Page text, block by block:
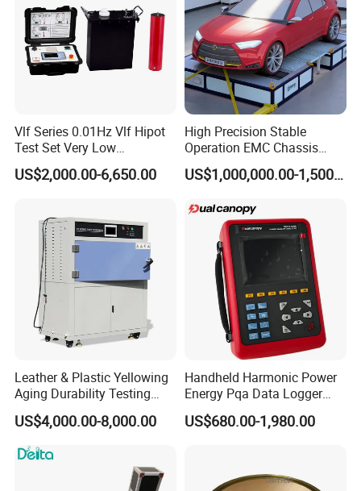
Vlf Series 0.01Hz Vlf Hipot
Test Set Very Low
Frequency Tester Vlf AC
Hipot Tester
US$2,000.00-6,650.00
High Precision Stable
Operation EMC Chassis
Dynamometer for
Automotive Industry
US$1,000,000.00-1,500,000.00
Leather & Plastic Yellowing
Aging Durability Testing
Machine UV Accelerated
Aging Test Chamber
US$4,000.00-8,000.00
Handheld Harmonic Power
Energy Pqa Data Logger
Meter Three Phase Power
Quality Analyzer Price
US$680.00-1,980.00